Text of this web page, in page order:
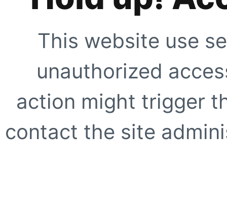
This website use
unauthorized
action might trigger
contact the site